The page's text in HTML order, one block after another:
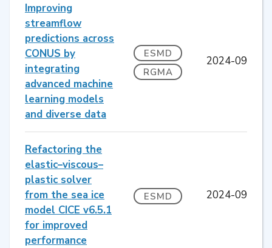
Improving
streamflow
predictions across
CONUS by
integrating
advanced machine
learning models
and diverse data
ESMD
RGMA
2024-09
Refactoring the
elastic–viscous–
plastic solver
from the sea ice
model CICE v6.5.1
for improved
performance
ESMD 2024-09